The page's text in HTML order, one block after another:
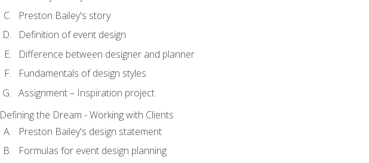
Preston Bailey's story
Definition of event design
Difference between designer and planner
Fundamentals of design styles
Assignment – Inspiration project
Defining the Dream - Working with Clients
Preston Bailey's design statement
Formulas for event design planning